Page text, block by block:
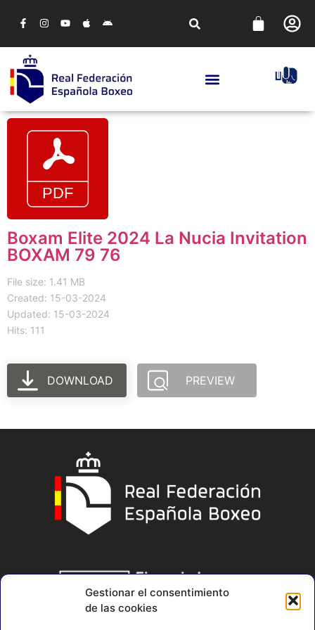
Gestionar el consentimiento
de las cookies
Boxam Elite 2024 La Nucia Invitation
BOXAM 79 76
File size: 1.41 MB
Created: 15-03-2024
Updated: 15-03-2024
Hits: 111
DOWNLOAD PREVIEW